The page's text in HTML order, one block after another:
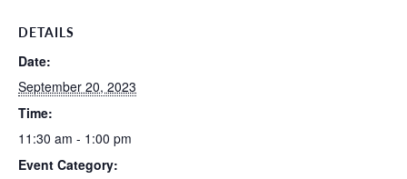
DETAILS
Date:
September 20, 2023
Time:
11:30 am - 1:00 pm
Event Category: